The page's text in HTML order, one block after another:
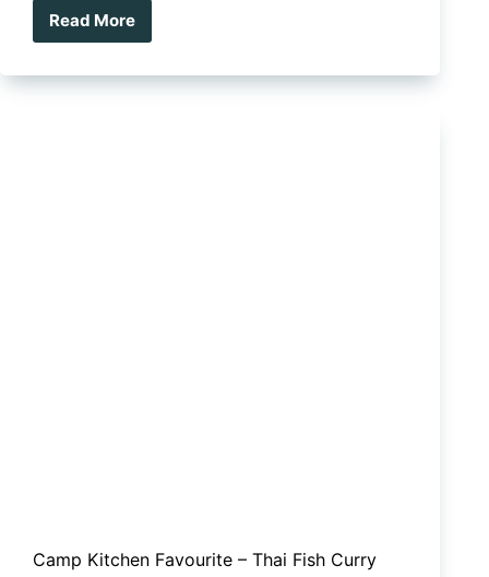
Read More
Five
fishing
Camp Kitchen Favourite – Thai Fish Curry